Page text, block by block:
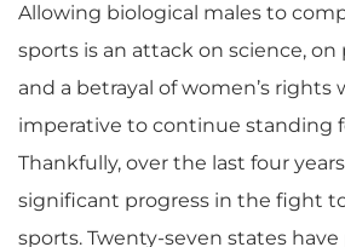
​Allowing biological males to
sports is an attack on science, on
and a betrayal of women’s rights
imperative to continue standing
Thankfully, over the last four
significant progress in the fight
sports. Twenty-seven states